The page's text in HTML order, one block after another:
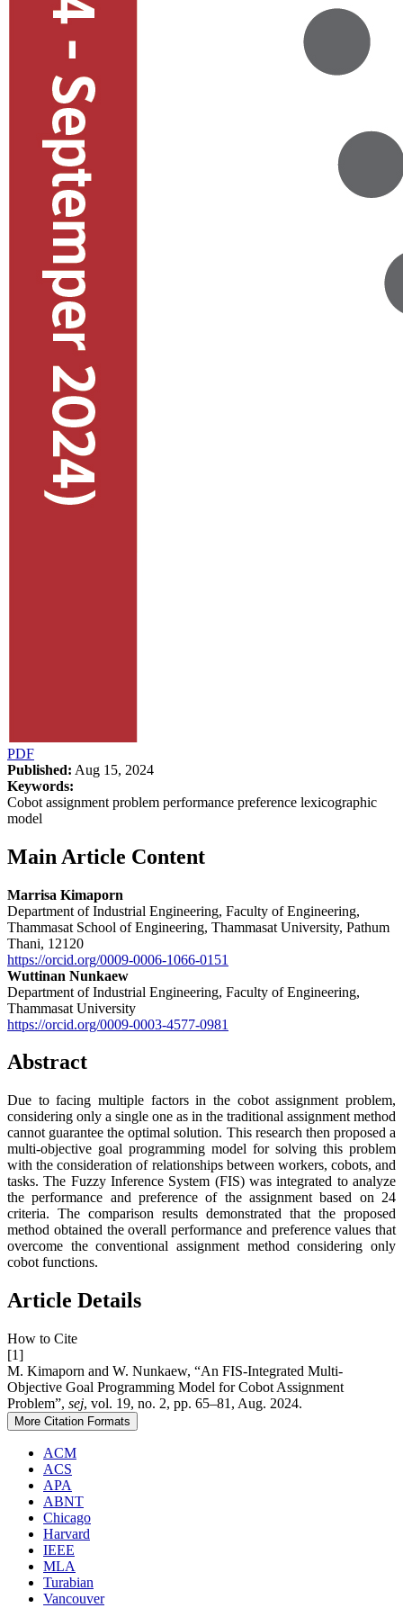
PDF
Published: Aug 15, 2024
Keywords:
Cobot assignment problem performance preference lexicographic
model
Main Article Content
Marrisa Kimaporn
Department of Industrial Engineering, Faculty of Engineering,
Thammasat School of Engineering, Thammasat University, Pathum
Thani, 12120
https://orcid.org/0009-0006-1066-0151
Wuttinan Nunkaew
Department of Industrial Engineering, Faculty of Engineering,
Thammasat University
https://orcid.org/0009-0003-4577-0981
Abstract
Due to facing multiple factors in the cobot assignment problem,
considering only a single one as in the traditional assignment method
cannot guarantee the optimal solution. This research then proposed a
multi-objective goal programming model for solving this problem
with the consideration of relationships between workers, cobots, and
tasks. The Fuzzy Inference System (FIS) was integrated to analyze
the performance and preference of the assignment based on 24
criteria. The comparison results demonstrated that the proposed
method obtained the overall performance and preference values that
overcome the conventional assignment method considering only
cobot functions.
Article Details
How to Cite
[1]
M. Kimaporn and W. Nunkaew, “An FIS-Integrated Multi-
Objective Goal Programming Model for Cobot Assignment
Problem”, sej, vol. 19, no. 2, pp. 65–81, Aug. 2024.
More Citation Formats
ACM
ACS
APA
ABNT
Chicago
Harvard
IEEE
MLA
Turabian
Vancouver